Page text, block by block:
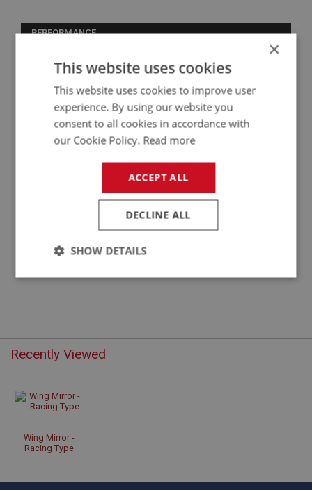
PERFORMANCE
5
APPLICATION: BN1 - BJ8
WING MIRROR - SPEED TYPE
£21.28
Recently Viewed
Wing Mirror -
Racing Type
×
This website uses cookies
This website uses cookies to improve user
experience. By using our website you
consent to all cookies in accordance with
our Cookie Policy. Read more
ACCEPT ALL
DECLINE ALL
SHOW DETAILS
Strictly
Performance Targeting
Strictly necessary cookies allow core website
management. The website cannot be used properly
without strictly necessary cookies.